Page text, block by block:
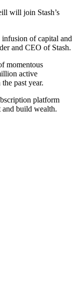
will join Stash’s
infusion of capital and
and CEO of Stash.
momentous
active
past year.
platform
and build wealth.